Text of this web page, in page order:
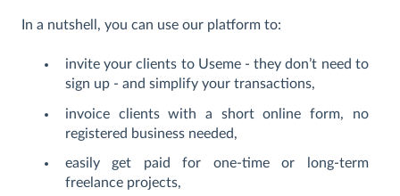
In a nutshell, you can use our platform to:
invite your clients to Useme - they don’t need to
sign up - and simplify your transactions,
invoice clients with a short online form, no
registered business needed,
easily get paid for one-time or long-term
freelance projects,